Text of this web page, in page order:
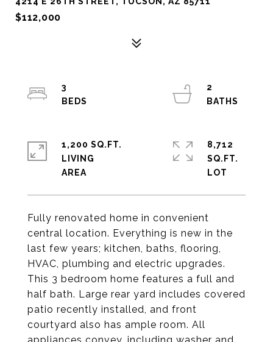
$112,000
Fully renovated home in convenient
central location. Everything is new in the
last few years; kitchen, baths, flooring,
HVAC, plumbing and electric upgrades.
This 3 bedroom home features a full and
half bath. Large rear yard includes covered
patio recently installed, and front
courtyard also has ample room. All
3
2
1,200 SQ.FT.
LIVING
8,712
SQ.FT.